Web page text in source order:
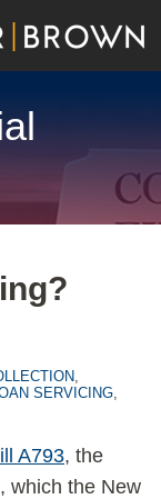
,
SERVICING,
A793, the
which the New